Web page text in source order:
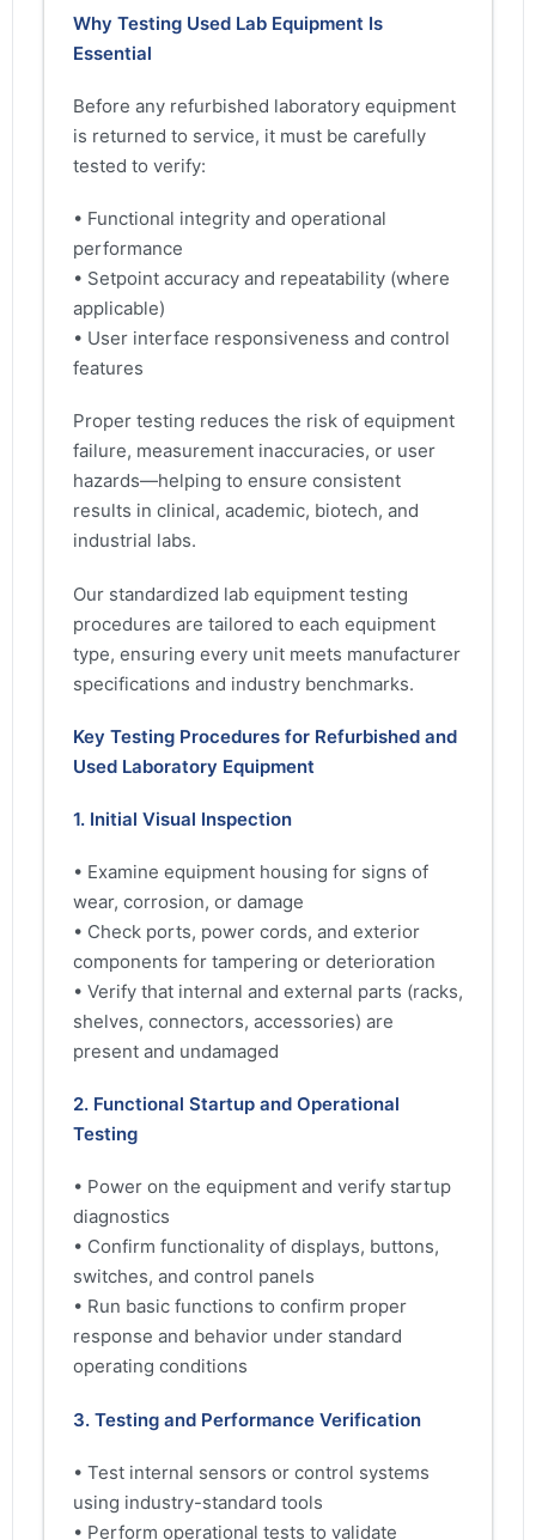
Why Testing Used Lab Equipment Is
Essential
Before any refurbished laboratory equipment
is returned to service, it must be carefully
tested to verify:
• Functional integrity and operational
performance
• Setpoint accuracy and repeatability (where
applicable)
• User interface responsiveness and control
features
Proper testing reduces the risk of equipment
failure, measurement inaccuracies, or user
hazards—helping to ensure consistent
results in clinical, academic, biotech, and
industrial labs.
Our standardized lab equipment testing
procedures are tailored to each equipment
type, ensuring every unit meets manufacturer
specifications and industry benchmarks.
Key Testing Procedures for Refurbished and
Used Laboratory Equipment
1. Initial Visual Inspection
• Examine equipment housing for signs of
wear, corrosion, or damage
• Check ports, power cords, and exterior
components for tampering or deterioration
• Verify that internal and external parts (racks,
shelves, connectors, accessories) are
present and undamaged
2. Functional Startup and Operational
Testing
• Power on the equipment and verify startup
diagnostics
• Confirm functionality of displays, buttons,
switches, and control panels
• Run basic functions to confirm proper
response and behavior under standard
operating conditions
3. Testing and Performance Verification
• Test internal sensors or control systems
using industry-standard tools
• Perform operational tests to validate